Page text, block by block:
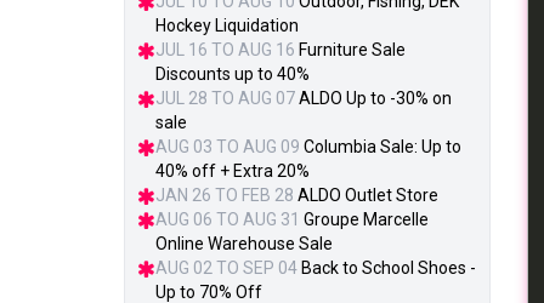
Hockey Liquidation
JUL 16 TO AUG 16 Furniture Sale
Discounts up to 40%
JUL 28 TO AUG 07ALDO Up to -30% on
sale
AUG 03 TO AUG 09 Columbia Sale: Up to
40% off + Extra 20%
JAN 26 TO FEB 28 ALDO Outlet Store
AUG 06 TO AUG 31 Groupe Marcelle
Online Warehouse Sale
AUG 02 TO SEP 04 Back to School Shoes -
Up to 70% Off